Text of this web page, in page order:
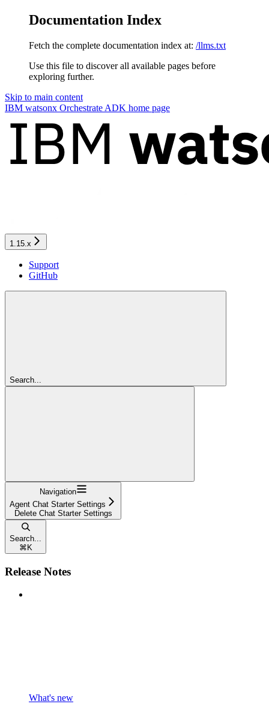
Documentation Index
Fetch the complete documentation index at: /llms.txt
Use this file to discover all available pages before
exploring further.
Skip to main content
IBM watsonx Orchestrate ADK home page
1.15.x
Support
GitHub
Search...
Navigation
Agent Chat Starter Settings
Delete Chat Starter Settings
Search...
⌘ K
Release Notes
What's new